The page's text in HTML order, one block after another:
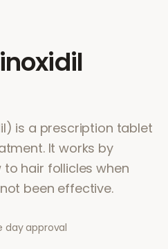
is a prescription tablet
It works by
hair follicles when
been effective.
day approval